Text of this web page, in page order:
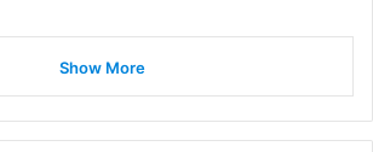
Show More